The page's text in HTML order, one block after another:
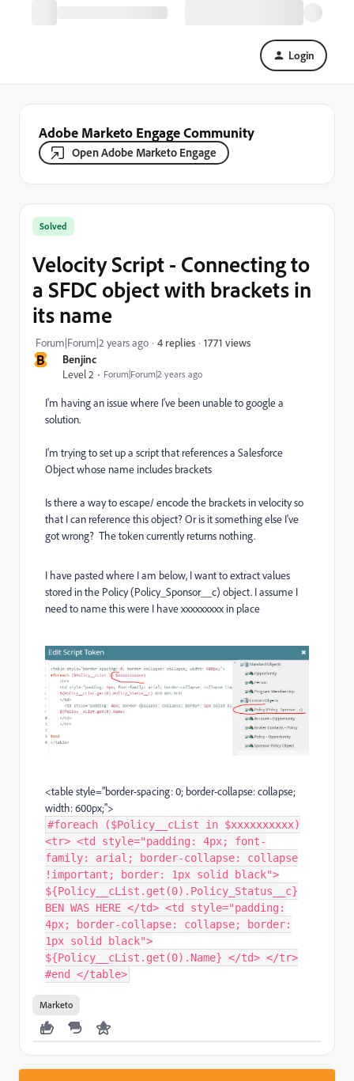
Login
Adobe Marketo Engage Community
Open Adobe Marketo Engage
B
Benjinc
Level 2
Forum|Forum|2 years ago
Solved
Velocity Script - Connecting to
a SFDC object with brackets in
its name
Forum|Forum|2 years ago 4 replies 1771 views
I'm having an issue where I've been unable to google a
solution.
I'm trying to set up a script that references a Salesforce
Object whose name includes brackets
Is there a way to escape/ encode the brackets in velocity so
that I can reference this object? Or is it something else I've
got wrong? The token currently returns nothing.
I have pasted where I am below, I want to extract values
stored in the Policy (Policy_Sponsor__c) object. I assume I
need to name this were I have xxxxxxxxx in place
<table style="border-spacing: 0; border-collapse: collapse;
width: 600px;">
#foreach ($Policy__cList in $xxxxxxxxxx)
<tr> <td style="padding: 4px; font-
family: arial; border-collapse: collapse
!important; border: 1px solid black">
${Policy__cList.get(0).Policy_Status__c}
BEN WAS HERE </td> <td style="padding:
4px; border-collapse: collapse; border:
1px solid black">
${Policy__cList.get(0).Name} </td> </tr>
#end </table>
Marketo